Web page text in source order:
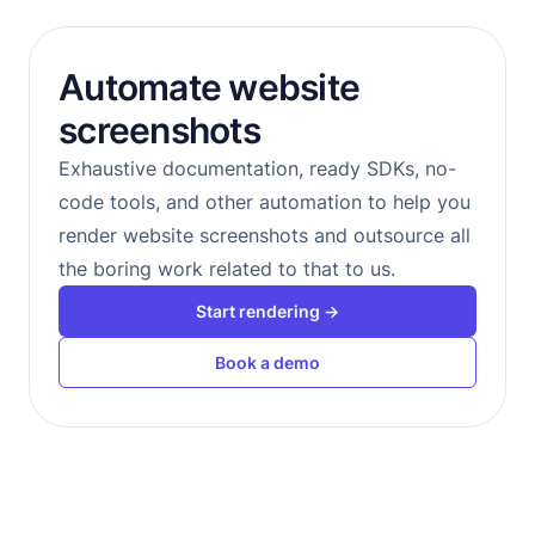
Automate website
screenshots
Exhaustive documentation, ready SDKs, no-
code tools, and other automation to help you
render website screenshots and outsource all
the boring work related to that to us.
Start rendering →
Book a demo